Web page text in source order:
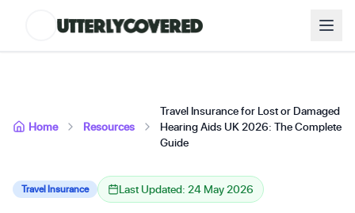
Home Resources
Travel Insurance for Lost or Damaged
Hearing Aids UK 2026: The Complete
Guide
Travel Insurance Last Updated: 24 May 2026